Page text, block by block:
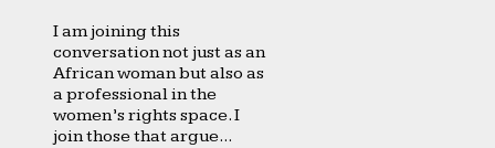
I am joining this
conversation not just as an
African woman but also as
a professional in the
women’s rights space. I
join those that argue...